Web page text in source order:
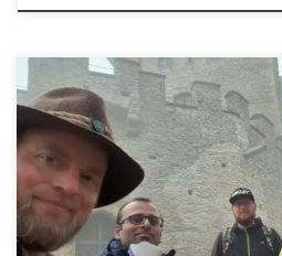
An 15 km hike with a couple of friends,
castle, some carved out houses in
along the way.